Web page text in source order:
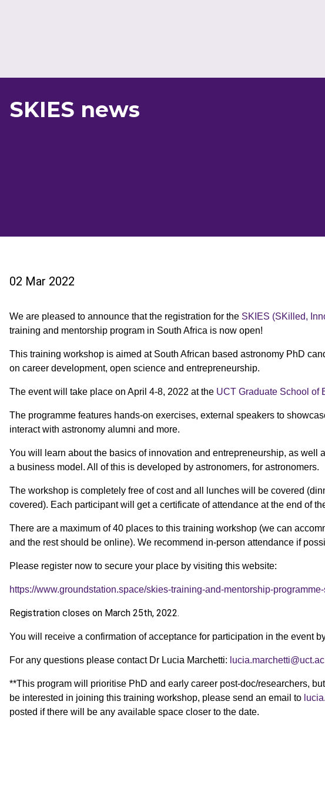
SKIES news
02 Mar 2022
We are pleased to announce that the registration for the SKIES (SKilled,
training and mentorship program in South Africa is now open!
This training workshop is aimed at South African based astronomy PhD
on career development, open science and entrepreneurship.
The event will take place on April 4-8, 2022 at the UCT Graduate School of
The programme features hands-on exercises, external speakers to
interact with astronomy alumni and more.
You will learn about the basics of innovation and entrepreneurship, as well
a business model. All of this is developed by astronomers, for astronomers.
The workshop is completely free of cost and all lunches will be covered
covered). Each participant will get a certificate of attendance at the end of
There are a maximum of 40 places to this training workshop (we can
and the rest should be online). We recommend in-person attendance if
Please register now to secure your place by visiting this website:
https://www.groundstation.space/skies-training-and-mentorship-
Registration closes on March 25th, 2022.
You will receive a confirmation of acceptance for participation in the event
For any questions please contact Dr Lucia Marchetti:
**This program will prioritise PhD and early career post-doc/researchers,
be interested in joining this training workshop, please send an email to
posted if there will be any available space closer to the date.